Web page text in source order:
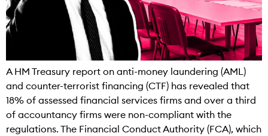
A HM Treasury report on anti-money laundering (AML)
and counter-terrorist financing (CTF) has revealed that
18% of assessed financial services firms and over a third
of accountancy firms were non-compliant with the
regulations. The Financial Conduct Authority (FCA), which